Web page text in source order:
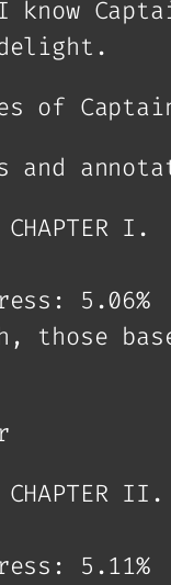
of
and
I.
5.06%
those
II.
5.11%